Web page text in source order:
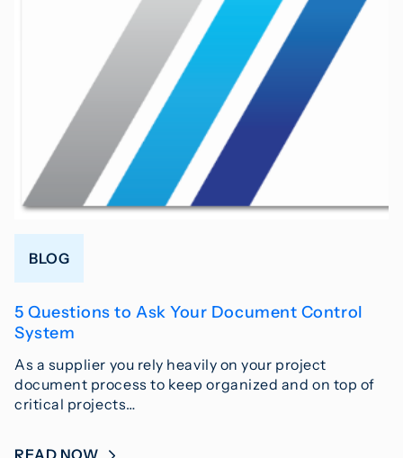
BLOG
5 Questions to Ask Your Document Control
System
As a supplier you rely heavily on your project
document process to keep organized and on top of
critical projects…